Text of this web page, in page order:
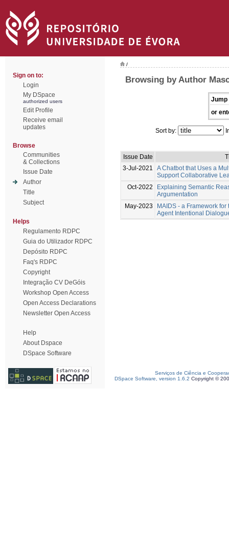
Sign on to:
Login
My DSpace
authorized users
Edit Profile
Receive email
updates
Browse
Communities
& Collections
Issue Date
Author
Title
Subject
Helps
Regulamento RDPC
Guia do Utilizador RDPC
Depósito RDPC
Faq's RDPC
Copyright
Integração CV DeGóis
Workshop Open Access
Open Access Declarations
Newsletter Open Access
Help
About Dspace
DSpace Software
/
Browsing by Author
Jump
or
Sort by:
Issue Date
3-Jul-2021
A Chatbot that Uses a
Support Collaborative
Oct-2022
Explaining Semantic
Argumentation
May-2023
MAIDS - a Framework
Agent Intentional
Serviços de Ciência e
DSpace Software, version 1.6.2 Copyright ©